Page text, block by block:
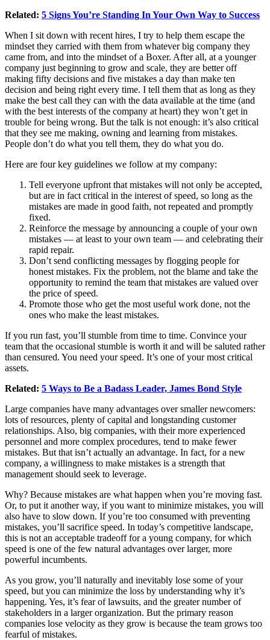
Related: 5 Signs You’re Standing In Your Own Way to Success
When I sit down with recent hires, I try to help them escape the
mindset they carried with them from whatever big company they
came from, and into the mindset of a Boxer. After all, at a younger
company just beginning to grow and scale, they are better off
making fifty decisions and five mistakes a day than make ten
decision and being right every time. I tell them that as long as they
make the best call they can with the data available at the time (and
with the best interests of the company at heart) they won’t get in
trouble for being wrong. But the talk is not enough: it’s also critical
that they see me making, owning and learning from mistakes.
People don’t do what you tell them, they do what you do.
Here are four key guidelines we follow at my company:
Tell everyone upfront that mistakes will not only be accepted,
but are in fact critical in the interest of speed, so long as the
mistakes are made in good faith, not repeated and promptly
fixed.
Reinforce the message by announcing a couple of your own
mistakes — at least to your own team — and celebrating their
rapid repair.
Don’t send conflicting messages by flogging people for
honest mistakes. Fix the problem, not the blame and take the
opportunity to remind the team that mistakes are valued over
the price of speed.
Promote those who get the most useful work done, not the
ones who make the least mistakes.
If you run fast, you’ll stumble from time to time. Convince your
team that the occasional stumble is worth it and will be saluted rather
than censured. You need your speed. It’s one of your most critical
assets.
Related: 5 Ways to Be a Badass Leader, James Bond Style
Large companies have many advantages over smaller newcomers:
lots of resources, plenty of capital and longstanding customer
relationships. Also, big companies, with their more experienced
personnel and more complex procedures, tend to make fewer
mistakes. But that isn’t actually an advantage. In fact, for a new
company, a willingness to make mistakes is a strength that
management should seek to leverage.
Why? Because mistakes are what happen when you’re moving fast.
Or, to put it another way, if you want to minimize mistakes, you will
also have to slow down. If you’re too consumed with preventing
mistakes, you’ll sacrifice speed. In today’s competitive landscape,
this is not an acceptable tradeoff for a young company, for which
speed is one of the few natural advantages over larger, more
powerful incumbents.
As you grow, you’ll naturally and inevitably lose some of your
speed, but you can minimize the loss by understanding why it’s
happening. Yes, it’s fear of lawsuits, and the greater number of
stakeholders in a larger organization. But the primary reason
companies lose velocity as they grow is because the team grows too
fearful of mistakes.